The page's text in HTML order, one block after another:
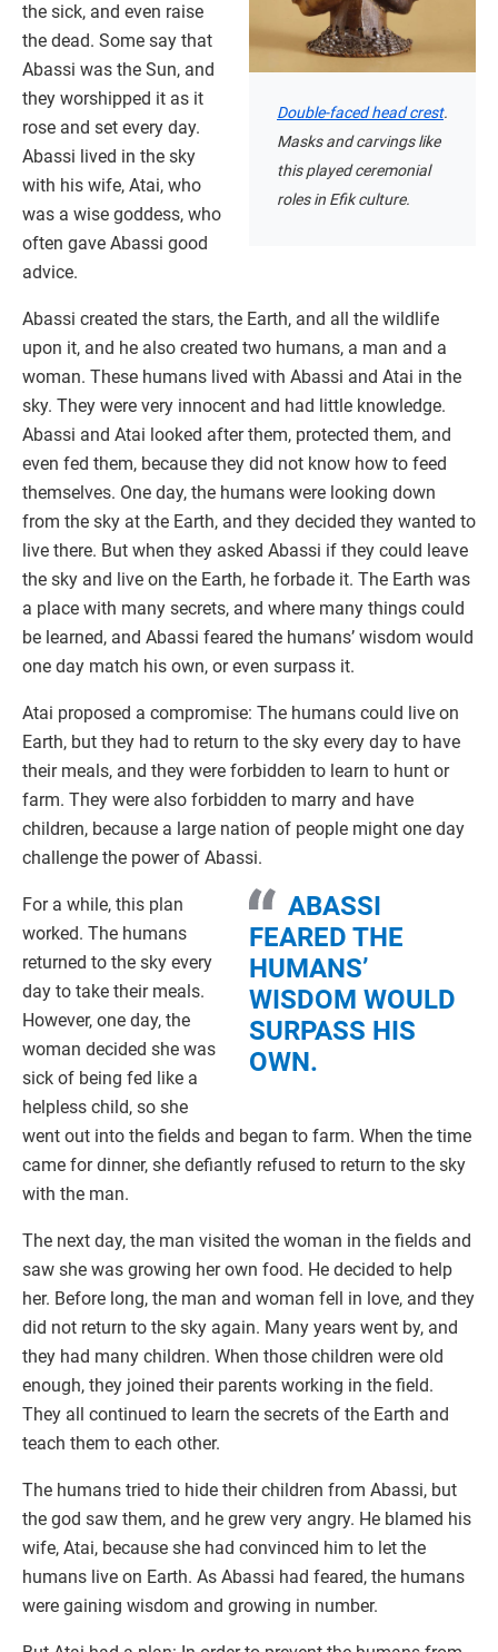
Double-faced head crest.
Masks and carvings like
this played ceremonial
roles in Efik culture.
the sick, and even raise
the dead. Some say that
Abassi was the Sun, and
they worshipped it as it
rose and set every day.
Abassi lived in the sky
with his wife, Atai, who
was a wise goddess, who
often gave Abassi good
advice.
Abassi created the stars, the Earth, and all the wildlife
upon it, and he also created two humans, a man and a
woman. These humans lived with Abassi and Atai in the
sky. They were very innocent and had little knowledge.
Abassi and Atai looked after them, protected them, and
even fed them, because they did not know how to feed
themselves. One day, the humans were looking down
from the sky at the Earth, and they decided they wanted to
live there. But when they asked Abassi if they could leave
the sky and live on the Earth, he forbade it. The Earth was
a place with many secrets, and where many things could
be learned, and Abassi feared the humans’ wisdom would
one day match his own, or even surpass it.
Atai proposed a compromise: The humans could live on
Earth, but they had to return to the sky every day to have
their meals, and they were forbidden to learn to hunt or
farm. They were also forbidden to marry and have
children, because a large nation of people might one day
challenge the power of Abassi.
ABASSI
FEARED THE
HUMANS’
WISDOM WOULD
SURPASS HIS
OWN.
For a while, this plan
worked. The humans
returned to the sky every
day to take their meals.
However, one day, the
woman decided she was
sick of being fed like a
helpless child, so she
went out into the fields and began to farm. When the time
came for dinner, she defiantly refused to return to the sky
with the man.
The next day, the man visited the woman in the fields and
saw she was growing her own food. He decided to help
her. Before long, the man and woman fell in love, and they
did not return to the sky again. Many years went by, and
they had many children. When those children were old
enough, they joined their parents working in the field.
They all continued to learn the secrets of the Earth and
teach them to each other.
The humans tried to hide their children from Abassi, but
the god saw them, and he grew very angry. He blamed his
wife, Atai, because she had convinced him to let the
humans live on Earth. As Abassi had feared, the humans
were gaining wisdom and growing in number.